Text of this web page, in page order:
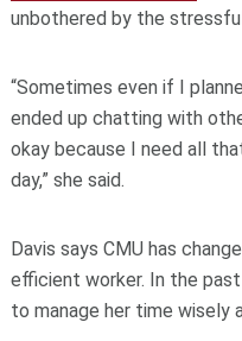
unbothered by the
“Sometimes even if I
ended up chatting with
okay because I need all
day,” she said.
Davis says CMU has
efficient worker. In the
to manage her time wisely